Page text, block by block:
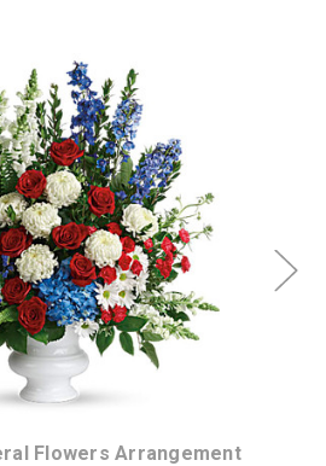
Choose Options
Flowers Arrangement